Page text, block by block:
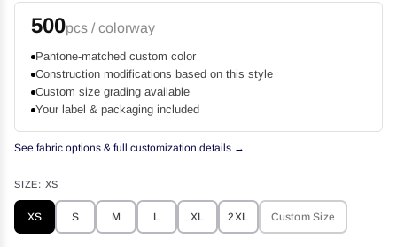
500pcs / colorway
Pantone-matched custom color
Construction modifications based on this style
Custom size grading available
Your label & packaging included
See fabric options & full customization details →
SIZE: XS
XS S M L XL 2XL Custom Size